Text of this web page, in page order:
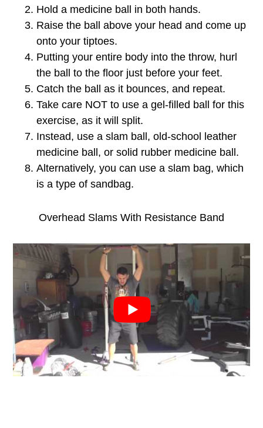
Hold a medicine ball in both hands.
Raise the ball above your head and come up
onto your tiptoes.
Putting your entire body into the throw, hurl
the ball to the floor just before your feet.
Catch the ball as it bounces, and repeat.
Take care NOT to use a gel-filled ball for this
exercise, as it will split.
Instead, use a slam ball, old-school leather
medicine ball, or solid rubber medicine ball.
Alternatively, you can use a slam bag, which
is a type of sandbag.
Overhead Slams With Resistance Band